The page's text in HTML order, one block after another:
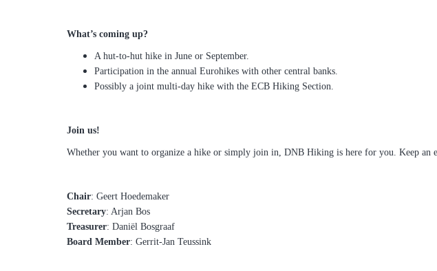
What’s coming up?
A hut-to-hut hike in June or September.
Participation in the annual Eurohikes with other central banks.
Possibly a joint multi-day hike with the ECB Hiking Section.
Join us!
Whether you want to organize a hike or simply join in, DNB Hiking is here for you. Keep an
Chair: Geert Hoedemaker
Secretary: Arjan Bos
Treasurer: Daniël Bosgraaf
Board Member: Gerrit-Jan Teussink